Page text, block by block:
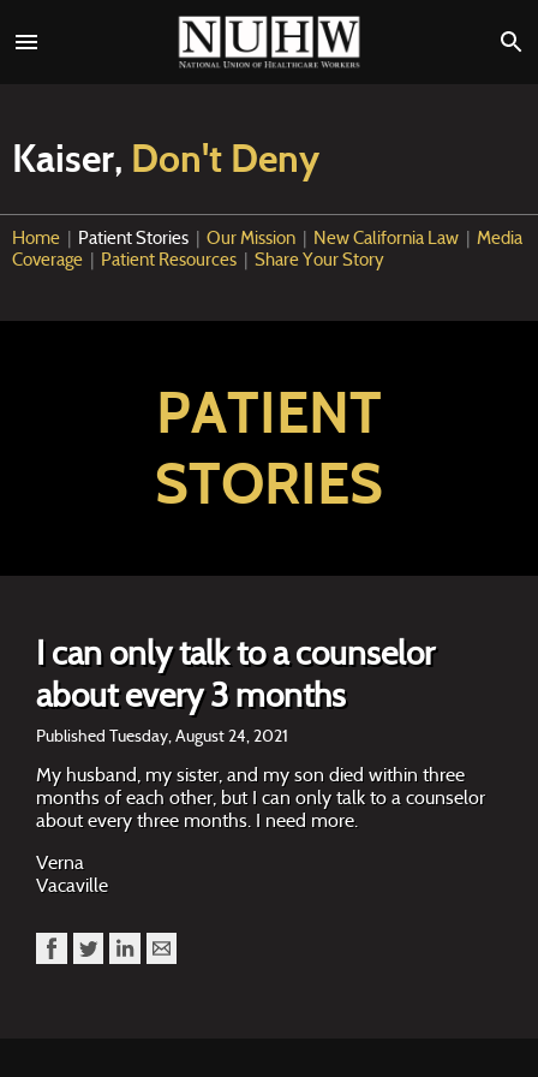
Kaiser, Don't Deny
Home | Patient Stories | Our Mission | New California Law | Media
Coverage | Patient Resources | Share Your Story
PATIENT
STORIES
I can only talk to a counselor
about every 3 months
Published Tuesday, August 24, 2021
My husband, my sister, and my son died within three
months of each other, but I can only talk to a counselor
about every three months. I need more.
Verna
Vacaville